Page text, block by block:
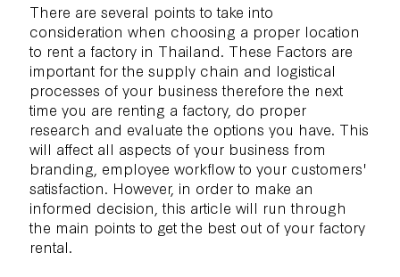
There are several points to take into
consideration when choosing a proper location
to rent a factory in Thailand. These Factors are
important for the supply chain and logistical
processes of your business therefore the next
time you are renting a factory, do proper
research and evaluate the options you have. This
will affect all aspects of your business from
branding, employee workflow to your customers'
satisfaction. However, in order to make an
informed decision, this article will run through
the main points to get the best out of your factory
rental.